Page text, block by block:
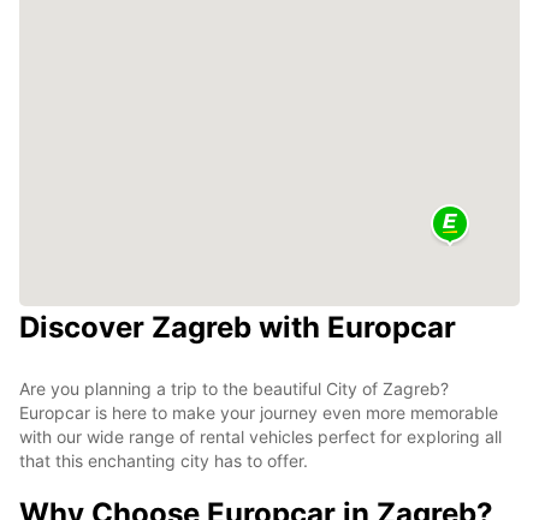
Discover Zagreb with Europcar
Are you planning a trip to the beautiful City of Zagreb?
Europcar is here to make your journey even more memorable
with our wide range of rental vehicles perfect for exploring all
that this enchanting city has to offer.